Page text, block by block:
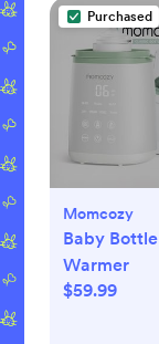
Purchased
Momcozy
Baby Bottle
Warmer
$59.99